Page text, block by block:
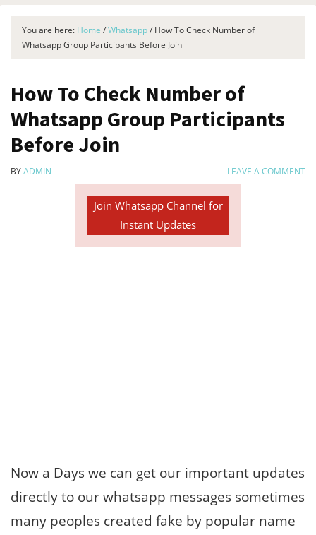
You are here: Home /Whatsapp/ How To Check Number of
Whatsapp Group Participants Before Join
How To Check Number of
Whatsapp Group Participants
Before Join
BYADMIN LEAVE A COMMENT
Join Whatsapp Channel for
Instant Updates
Now a Days we can get our important updates
directly to our whatsapp messages sometimes
many peoples created fake by popular name